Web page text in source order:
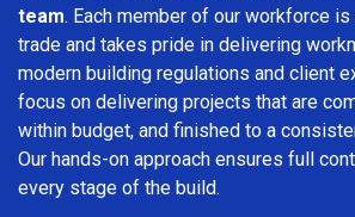
team. Each member of our workforce
trade and takes pride in delivering
modern building regulations and client
focus on delivering projects that are
within budget, and finished to a
Our hands-on approach ensures full
every stage of the build.